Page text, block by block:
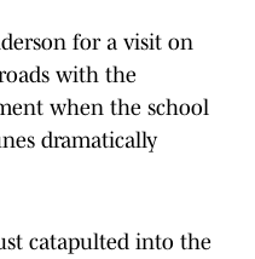
for a visit on
with the
when the school
dramatically
catapulted into the